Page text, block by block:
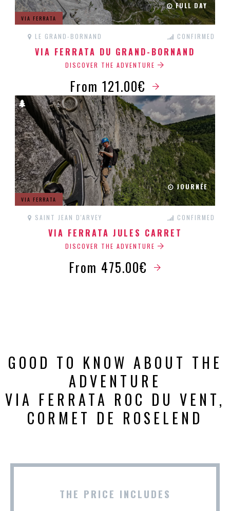
FULL DAY
VIA FERRATA
LE GRAND-BORNAND CONFIRMED
VIA FERRATA DU GRAND-BORNAND
DISCOVER THE ADVENTURE
From 121.00€
JOURNÉE
VIA FERRATA
SAINT JEAN D'ARVEY CONFIRMED
VIA FERRATA JULES CARRET
DISCOVER THE ADVENTURE
From 475.00€
GOOD TO KNOW ABOUT THE
ADVENTURE
VIA FERRATA ROC DU VENT,
CORMET DE ROSELEND
THE PRICE INCLUDES